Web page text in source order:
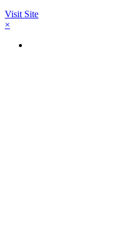
Visit Site
×